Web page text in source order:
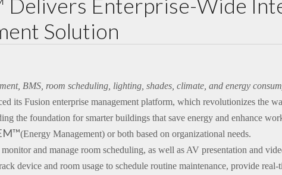
Delivers Enterprise-Wide
Solution
BMS, room scheduling, lighting, shades, climate, and energy
its Fusion enterprise management platform, which revolutionizes the
the foundation for smarter buildings that save energy and enhance
(Energy Management) or both based on organizational needs.
and manage room scheduling, as well as AV presentation and
device and room usage to schedule routine maintenance, provide